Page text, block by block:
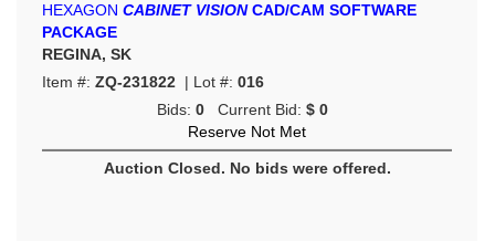
HEXAGON CABINET VISIONCAD/CAM SOFTWARE
PACKAGE
REGINA, SK
Item #: ZQ-231822 | Lot #: 016
Bids: 0 Current Bid: $ 0
Reserve Not Met
Auction Closed. No bids were offered.